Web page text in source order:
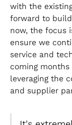
with the
forward to
now, the focus
ensure we
service and
coming
leveraging the
and supplier